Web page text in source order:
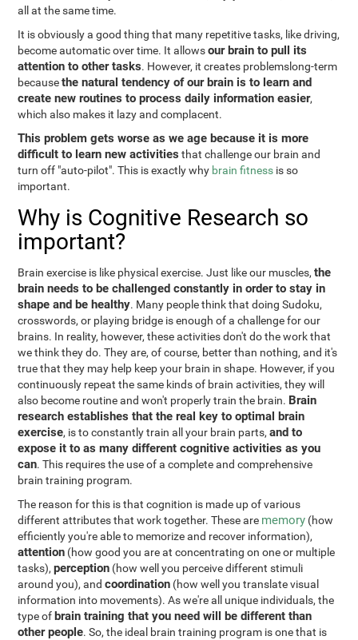
all at the same time.
It is obviously a good thing that many repetitive tasks, like driving,
become automatic over time. It allowsour brain to pull its
attention to other tasks. However, it creates problemslong-term
becausethe natural tendency of our brain is to learn and
create new routines to process daily information easier,
which also makes it lazy and complacent.
This problem gets worse as we age because it is more
difficult to learn new activities that challenge our brain and
turn off "auto-pilot". This is exactly why brain fitness is so
important.
Why is Cognitive Research so
important?
Brain exercise is like physical exercise. Just like our muscles,the
brain needs to be challenged constantly in order to stay in
shape and be healthy. Many people think that doing Sudoku,
crosswords, or playing bridge is enough of a challenge for our
brains. In reality, however, these activities don't do the work that
we think they do. They are, of course, better than nothing, and it's
true that they may help keep your brain in shape. However, if you
continuously repeat the same kinds of brain activities, they will
also become routine and won't properly train the brain. Brain
research establishes that the real key to optimal brain
exercise, is to constantly train all your brain parts,and to
expose it to as many different cognitive activities as you
can. This requires the use of a complete and comprehensive
brain training program.
The reason for this is that cognition is made up of various
different attributes that work together. These are memory (how
efficiently you're able to memorize and recover information),
attention (how good you are at concentrating on one or multiple
tasks),perception (how well you perceive different stimuli
around you), andcoordination (how well you translate visual
information into movements). As we're all unique individuals, the
type of brain training that you need will be different than
other people. So, the ideal brain training program is one that is